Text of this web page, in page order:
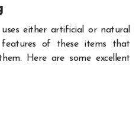
either artificial or natural
of these items that
Here are some excellent